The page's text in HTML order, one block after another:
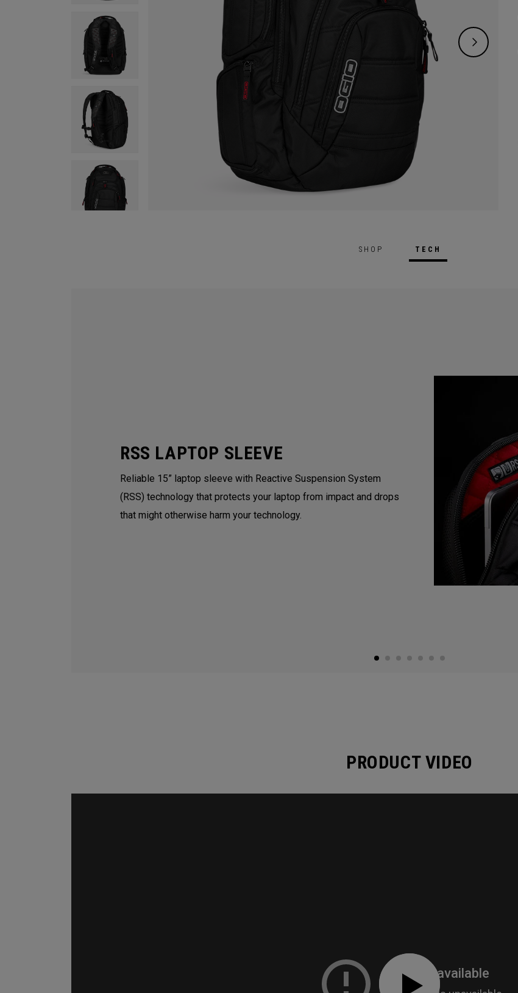
SHOP TECH
RSS LAPTOP SLEEVE
Reliable 15” laptop sleeve with Reactive Suspension System
(RSS) technology that protects your laptop from impact and drops
that might otherwise harm your technology.
PRODUCT VIDEO